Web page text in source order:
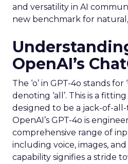
and versatility in AI
new benchmark for
OpenAI’s
The ‘o’ in GPT-4o stands for
denoting ‘all’. This is a
designed to be a jack-of-
OpenAI’s GPT-4o is
comprehensive range of
including voice, images,
capability signifies a stride